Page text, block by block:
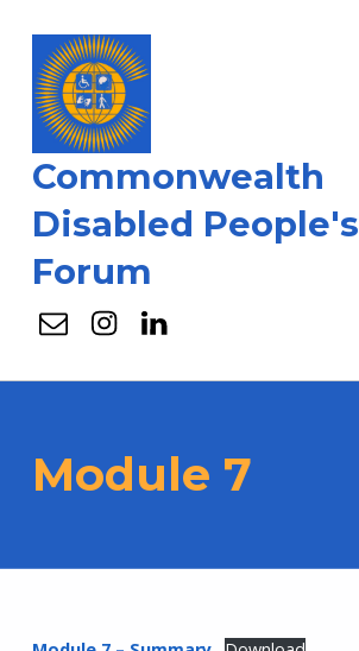
Commonwealth
Disabled People's
Forum
EmailInstagram
Linkedin
Module 7